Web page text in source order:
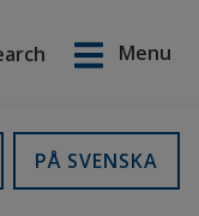
Menu
PÅ SVENSKA